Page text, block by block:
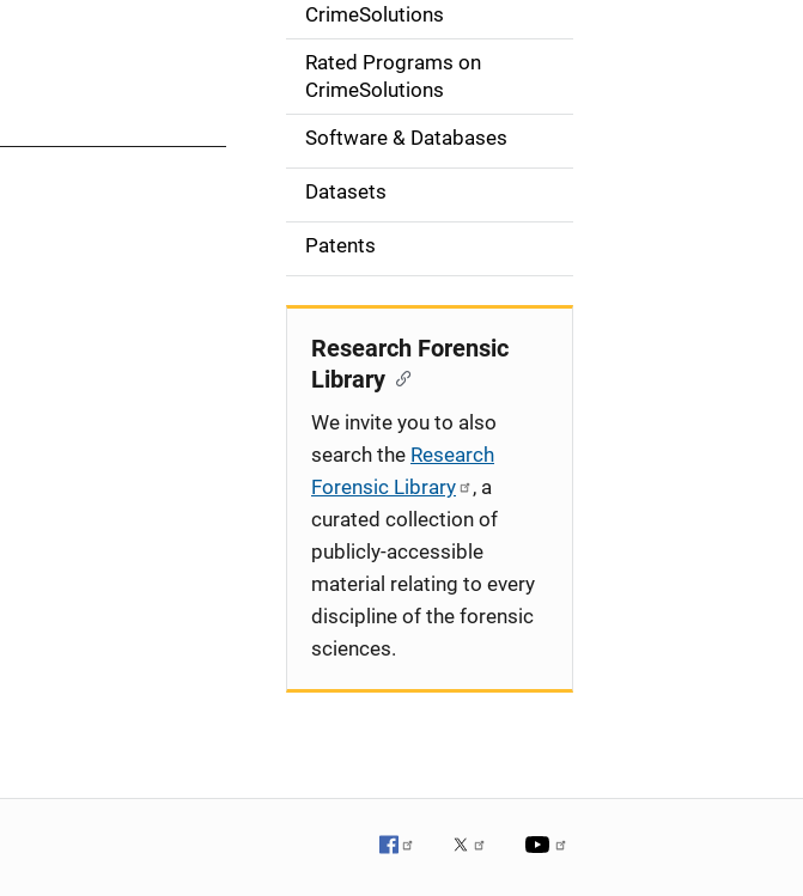
g
o
n
CrimeSolutions
Rated Programs on
CrimeSolutions
Software & Databases
Datasets
Patents
Research Forensic
Library
We invite you to also
search the Research
Forensic Library
, a
curated collection of
publicly-accessible
material relating to every
discipline of the forensic
sciences.